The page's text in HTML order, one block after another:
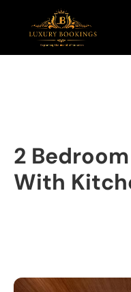
2
With